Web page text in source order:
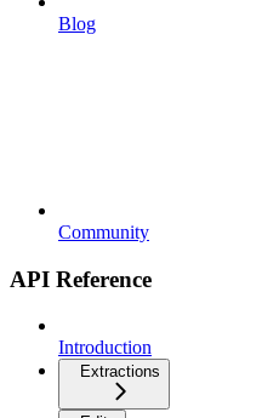
Blog
Community
API Reference
Introduction
Extractions